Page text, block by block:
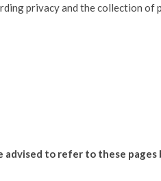
privacy and the collection of
to refer to these